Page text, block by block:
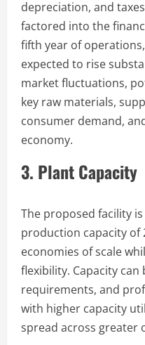
depreciation, and
factored into the
fifth year of
expected to rise
market fluctuations,
key raw materials,
consumer demand,
economy.
3. Plant Capacity
The proposed facility
production capacity of
economies of scale
flexibility. Capacity
requirements, and
with higher capacity
spread across greater